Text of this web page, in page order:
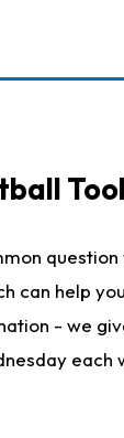
Tool
help
- we